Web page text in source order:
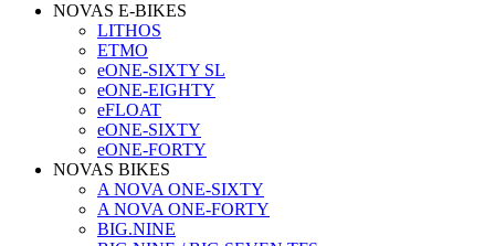
NOVAS E-BIKES
LITHOS
ETMO
eONE-SIXTY SL
eONE-EIGHTY
eFLOAT
eONE-SIXTY
eONE-FORTY
NOVAS BIKES
A NOVA ONE-SIXTY
A NOVA ONE-FORTY
BIG.NINE